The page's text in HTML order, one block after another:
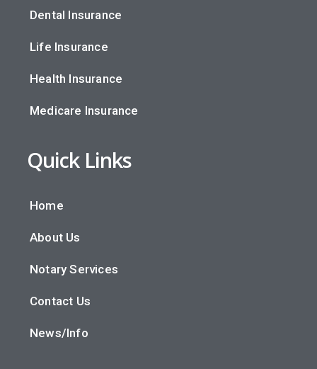
Dental Insurance
Life Insurance
Health Insurance
Medicare Insurance
Quick Links
Home
About Us
Notary Services
Contact Us
News/Info